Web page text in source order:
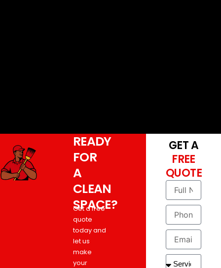
READY
FOR
A
CLEAN
SPACE?
Get a free
quote
today and
let us
make
your
GET A
FREE
QUOTE